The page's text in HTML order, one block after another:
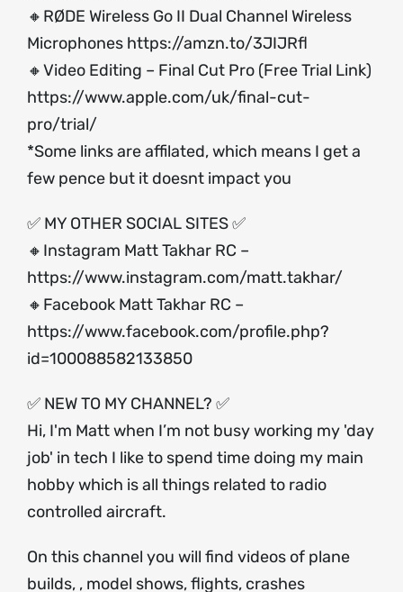
🔸RØDE Wireless Go II Dual Channel Wireless
Microphones https://amzn.to/3JIJRfl
🔸Video Editing – Final Cut Pro (Free Trial Link)
https://www.apple.com/uk/final-cut-
pro/trial/
*Some links are affilated, which means I get a
few pence but it doesnt impact you
✅ MY OTHER SOCIAL SITES ✅
🔸Instagram Matt Takhar RC –
https://www.instagram.com/matt.takhar/
🔸Facebook Matt Takhar RC –
https://www.facebook.com/profile.php?
id=100088582133850
✅ NEW TO MY CHANNEL? ✅
Hi, I'm Matt when I’m not busy working my 'day
job' in tech I like to spend time doing my main
hobby which is all things related to radio
controlled aircraft.
On this channel you will find videos of plane
builds, , model shows, flights, crashes